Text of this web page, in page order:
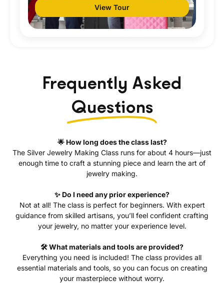
View Tour
Frequently Asked
Questions
🌟 How long does the class last?
The Silver Jewelry Making Class runs for about 4 hours—just
enough time to craft a stunning piece and learn the art of
jewelry making.
✨ Do I need any prior experience?
Not at all! The class is perfect for beginners. With expert
guidance from skilled artisans, you’ll feel confident crafting
your jewelry, no matter your experience level.
🛠️ What materials and tools are provided?
Everything you need is included! The class provides all
essential materials and tools, so you can focus on creating
your masterpiece without worry.